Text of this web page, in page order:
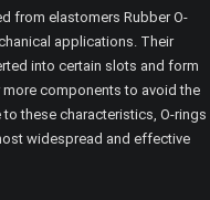
from elastomers Rubber O-
applications. Their
into certain slots and form
components to avoid the
these characteristics, O-rings
widespread and effective